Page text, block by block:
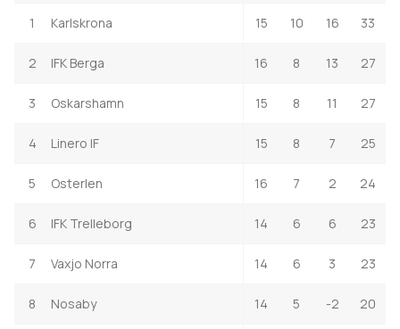
1 Karlskrona 15 10 16 33
2 IFK Berga 16 8 13 27
3 Oskarshamn 15 8 11 27
4 Linero IF 15 8 7 25
5 Osterlen 16 7 2 24
6 IFK Trelleborg 14 6 6 23
7 Vaxjo Norra 14 6 3 23
8 Nosaby 14 5 -2 20